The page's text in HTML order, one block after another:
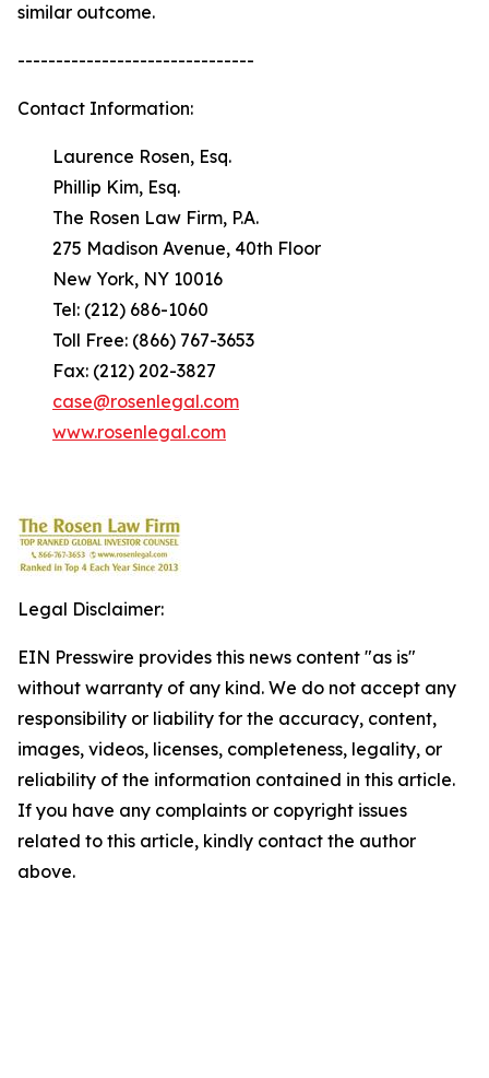
similar outcome.
-------------------------------
Contact Information:
Laurence Rosen, Esq.
Phillip Kim, Esq.
The Rosen Law Firm, P.A.
275 Madison Avenue, 40th Floor
New York, NY 10016
Tel: (212) 686-1060
Toll Free: (866) 767-3653
Fax: (212) 202-3827
case@rosenlegal.com
www.rosenlegal.com
Legal Disclaimer:
EIN Presswire provides this news content "as is"
without warranty of any kind. We do not accept any
responsibility or liability for the accuracy, content,
images, videos, licenses, completeness, legality, or
reliability of the information contained in this article.
If you have any complaints or copyright issues
related to this article, kindly contact the author
above.